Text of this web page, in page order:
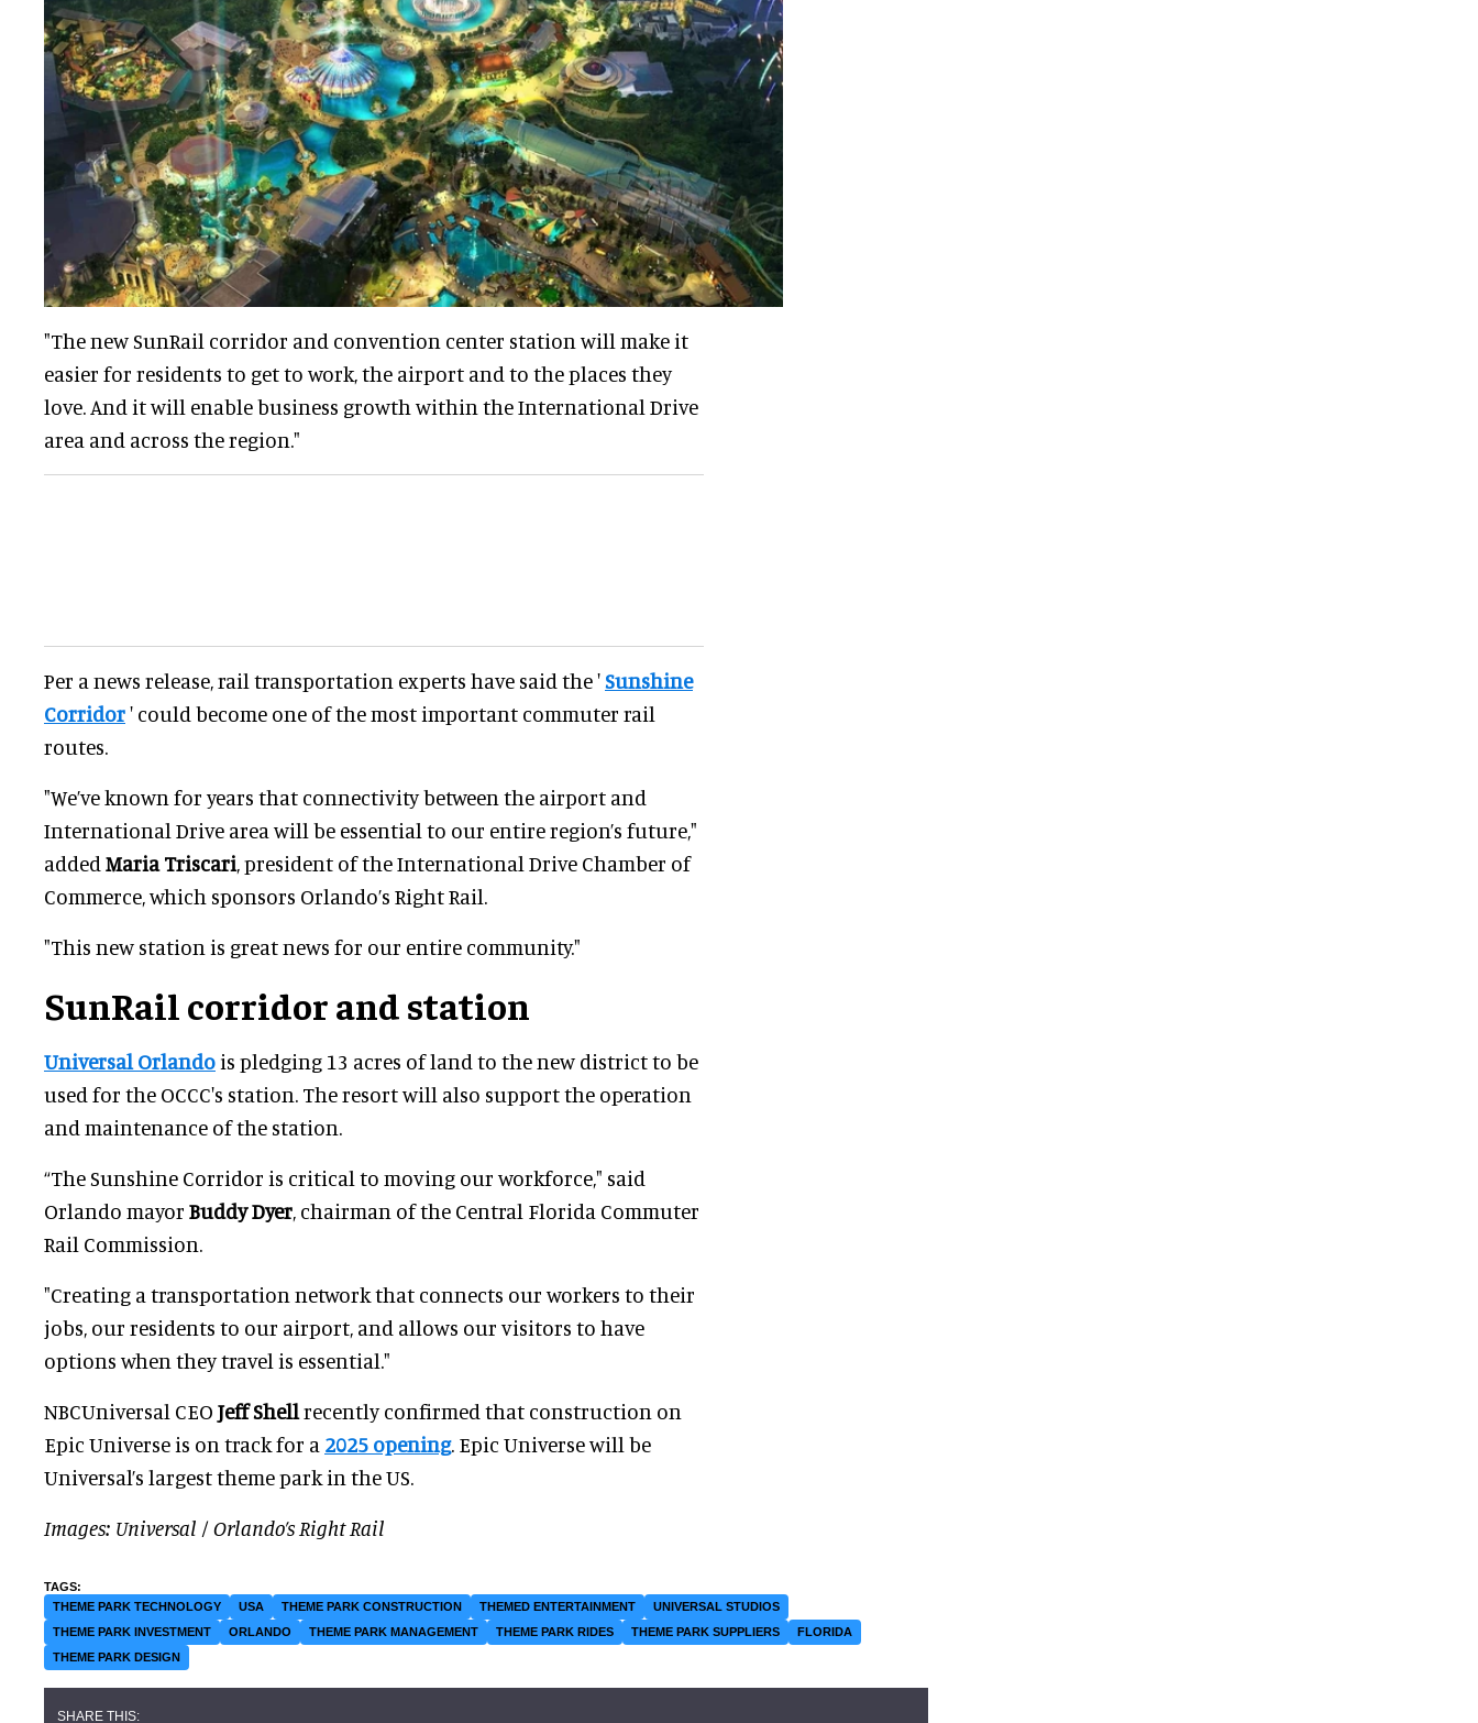
"The new SunRail corridor and convention center station will make it
easier for residents to get to work, the airport and to the places they
love. And it will enable business growth within the International Drive
area and across the region."
Per a news release, rail transportation experts have said the 'Sunshine
Corridor' could become one of the most important commuter rail
routes.
"We’ve known for years that connectivity between the airport and
International Drive area will be essential to our entire region’s future,"
added Maria Triscari, president of the International Drive Chamber of
Commerce, which sponsors Orlando’s Right Rail.
"This new station is great news for our entire community."
SunRail corridor and station
Universal Orlando is pledging 13 acres of land to the new district to be
used for the OCCC's station. The resort will also support the operation
and maintenance of the station.
“The Sunshine Corridor is critical to moving our workforce," said
Orlando mayor Buddy Dyer, chairman of the Central Florida Commuter
Rail Commission.
"Creating a transportation network that connects our workers to their
jobs, our residents to our airport, and allows our visitors to have
options when they travel is essential."
NBCUniversal CEO Jeff Shellrecently confirmed that construction on
Epic Universe is on track for a 2025 opening. Epic Universe will be
Universal’s largest theme park in the US.
Images: Universal / Orlando’s Right Rail
THEME PARK TECHNOLOGY USA THEME PARK CONSTRUCTION THEMED ENTERTAINMENT
UNIVERSAL STUDIOS
THEME PARK INVESTMENT
ORLANDO THEME PARK MANAGEMENT THEME PARK RIDES THEME PARK SUPPLIERS
FLORIDA
THEME PARK DESIGN